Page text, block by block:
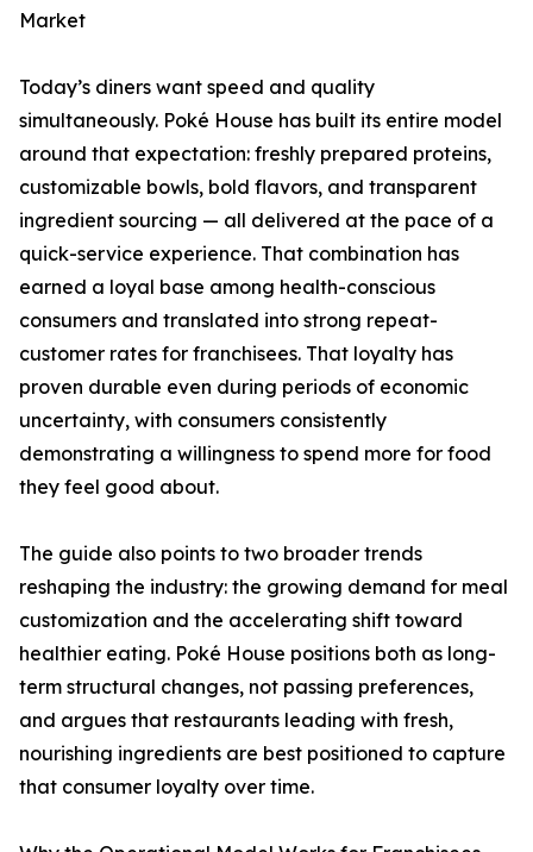
Market
Today’s diners want speed and quality
simultaneously. Poké House has built its entire model
around that expectation: freshly prepared proteins,
customizable bowls, bold flavors, and transparent
ingredient sourcing — all delivered at the pace of a
quick-service experience. That combination has
earned a loyal base among health-conscious
consumers and translated into strong repeat-
customer rates for franchisees. That loyalty has
proven durable even during periods of economic
uncertainty, with consumers consistently
demonstrating a willingness to spend more for food
they feel good about.
The guide also points to two broader trends
reshaping the industry: the growing demand for meal
customization and the accelerating shift toward
healthier eating. Poké House positions both as long-
term structural changes, not passing preferences,
and argues that restaurants leading with fresh,
nourishing ingredients are best positioned to capture
that consumer loyalty over time.